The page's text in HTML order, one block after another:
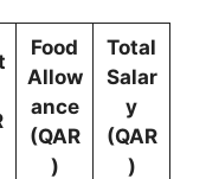
Food
Allow
ance
(QAR
)
Total
Salar
y
(QAR
)